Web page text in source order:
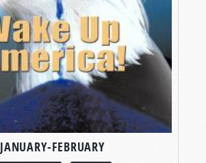
JANUARY-FEBRUARY